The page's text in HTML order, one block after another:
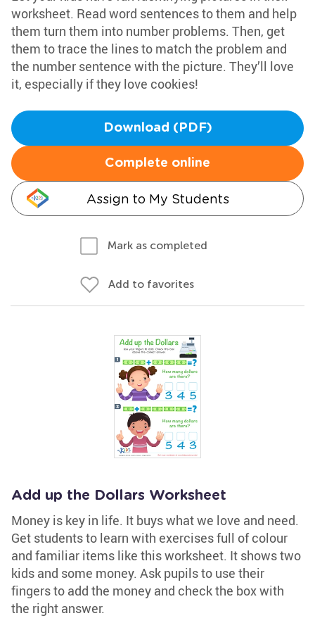
worksheet. Read word sentences to them and help
them turn them into number problems. Then, get
them to trace the lines to match the problem and
the number sentence with the picture. They’ll love
it, especially if they love cookies!
Download (PDF)
Complete online
Assign to My Students
Mark as completed
Add to favorites
Add up the Dollars Worksheet
Money is key in life. It buys what we love and need.
Get students to learn with exercises full of colour
and familiar items like this worksheet. It shows two
kids and some money. Ask pupils to use their
fingers to add the money and check the box with
the right answer.